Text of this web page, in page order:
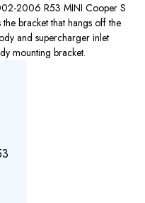
2006 R53 MINI Cooper S
bracket that hangs off the
and supercharger inlet
mounting bracket.